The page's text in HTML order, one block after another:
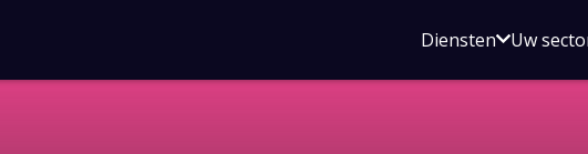
DienstenOpen
voor
Uw